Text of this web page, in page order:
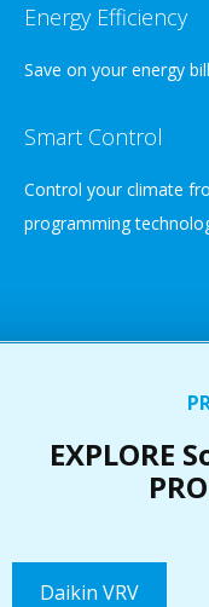
Energy Efficiency
Save on your energy
Smart Control
Control your climate
programming
EXPLORE
Daikin VRV